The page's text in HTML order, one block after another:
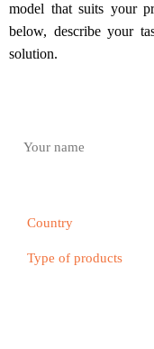
model that suits your
below, describe your
solution.